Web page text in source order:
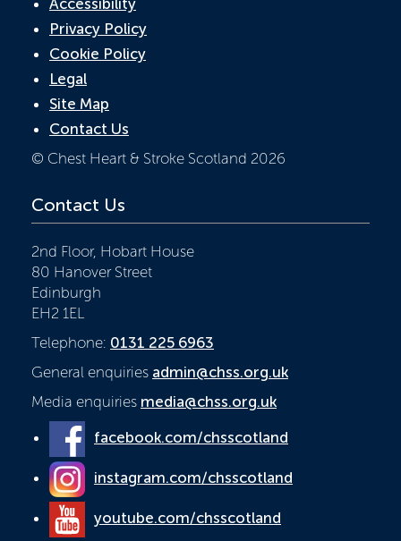
Privacy Policy
Cookie Policy
Legal
Site Map
Contact Us
© Chest Heart & Stroke Scotland 2026
Contact Us
2nd Floor, Hobart House
80 Hanover Street
Edinburgh
EH2 1EL
Telephone: 0131 225 6963
General enquiries admin@chss.org.uk
Media enquiries media@chss.org.uk
facebook.com/chsscotland
instagram.com/chsscotland
youtube.com/chsscotland